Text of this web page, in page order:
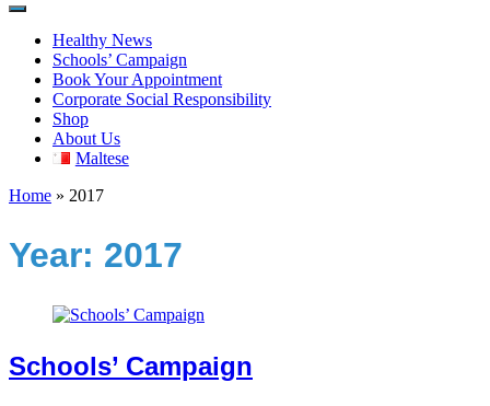
Healthy News
Schools’ Campaign
Book Your Appointment
Corporate Social Responsibility
Shop
About Us
Maltese
Home » 2017
Year: 2017
Schools’ Campaign